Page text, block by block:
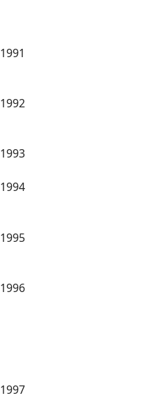
1991
1992
1993
1994
1995
1996
1997